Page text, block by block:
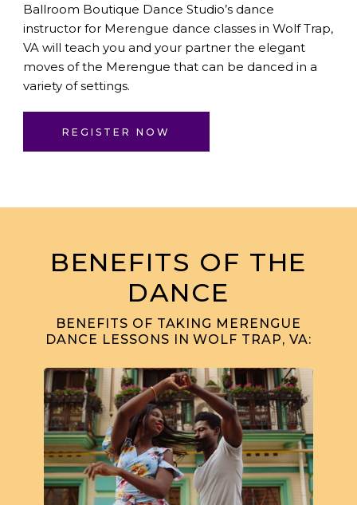
Ballroom Boutique Dance Studio’s dance
instructor for Merengue dance classes in Wolf Trap,
VA will teach you and your partner the elegant
moves of the Merengue that can be danced in a
variety of settings.
REGISTER NOW
BENEFITS OF THE
DANCE
BENEFITS OF TAKING MERENGUE
DANCE LESSONS IN WOLF TRAP, VA: